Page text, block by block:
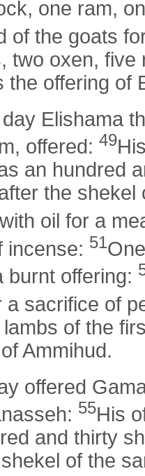
one ram,
of the goats
two oxen,
the offering of
Elishama
offered: 49
an hundred
the
oil for a
incense: 51
burnt offering:
a sacrifice of
of the
Ammihud.
offered
55His
and thirty
of the